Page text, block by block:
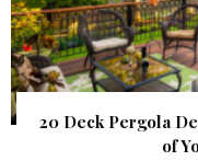
20 Deck Pergola
of